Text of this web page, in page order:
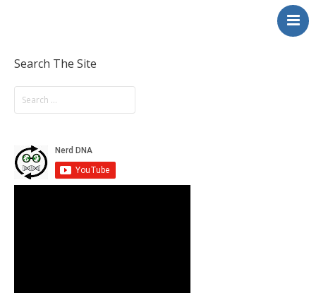
Experiences
Education & STEM
Volunteering
About
Blog / Podcast
Search The Site